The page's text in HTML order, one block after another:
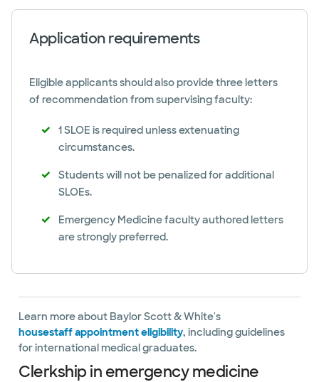
Application requirements
Eligible applicants should also provide three letters
of recommendation from supervising faculty:
1 SLOE is required unless extenuating
circumstances.
Students will not be penalized for additional
SLOEs.
Emergency Medicine faculty authored letters
are strongly preferred.
Learn more about Baylor Scott & White's
housestaff appointment eligibility, including guidelines
for international medical graduates.
Clerkship in emergency medicine